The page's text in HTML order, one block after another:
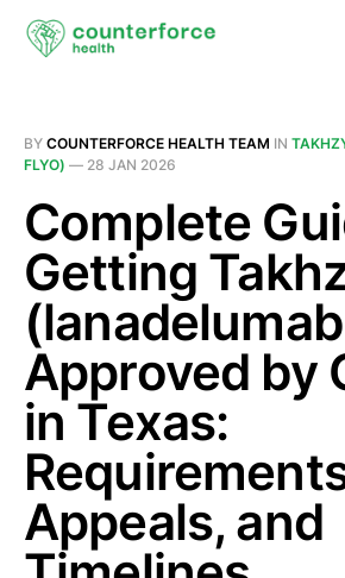
BY COUNTERFORCE HEALTH TEAM IN
FLYO) — 28 JAN 2026
Complete
Getting
Approved by
in Texas:
Appeals, and